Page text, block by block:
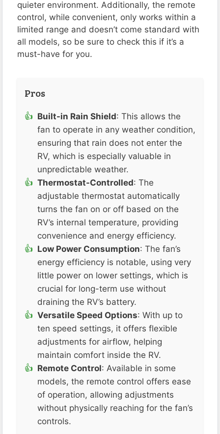
quieter environment. Additionally, the remote
control, while convenient, only works within a
limited range and doesn’t come standard with
all models, so be sure to check this if it’s a
must-have for you​​.
Pros
Built-in Rain Shield: This allows the
fan to operate in any weather condition,
ensuring that rain does not enter the
RV, which is especially valuable in
unpredictable weather​.
Thermostat-Controlled: The
adjustable thermostat automatically
turns the fan on or off based on the
RV’s internal temperature, providing
convenience and energy efficiency​.
Low Power Consumption: The fan’s
energy efficiency is notable, using very
little power on lower settings, which is
crucial for long-term use without
draining the RV’s battery​.
Versatile Speed Options: With up to
ten speed settings, it offers flexible
adjustments for airflow, helping
maintain comfort inside the RV​​.
Remote Control: Available in some
models, the remote control offers ease
of operation, allowing adjustments
without physically reaching for the fan’s
controls​.